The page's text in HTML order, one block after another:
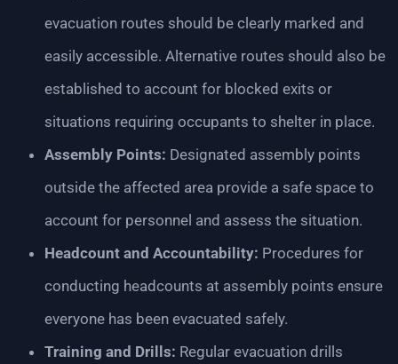
evacuation routes should be clearly marked and
easily accessible. Alternative routes should also be
established to account for blocked exits or
situations requiring occupants to shelter in place.
Assembly Points: Designated assembly points
outside the affected area provide a safe space to
account for personnel and assess the situation.
Headcount and Accountability: Procedures for
conducting headcounts at assembly points ensure
everyone has been evacuated safely.
Training and Drills: Regular evacuation drills